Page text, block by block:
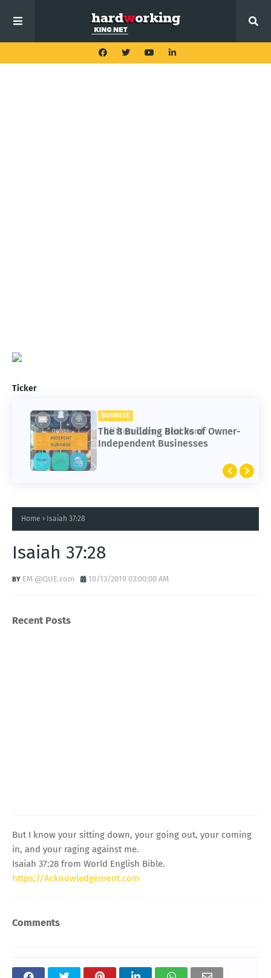
Ticker
CARS
Clifton Cars - Red Ford
BUSINESS
The 8 Building Blocks of Owner-
Independent Businesses
Home Isaiah 37:28
Isaiah 37:28
EM @QUE.com 10/13/2019 03:00:00 AM
Recent Posts
But I know your sitting down, your going out, your coming
in, and your raging against me.
Isaiah 37:28 from World English Bible.
https://Acknowledgement.com
Comments